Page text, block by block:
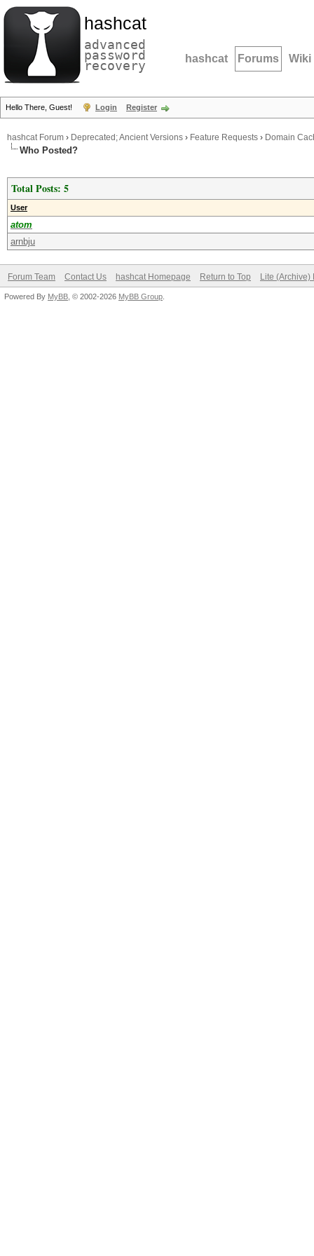
hashcat
advanced
password
recovery hashcat Forums Wiki
Hello There, Guest! Login Register
hashcat Forum › Deprecated; Ancient Versions › Feature Requests › Domain
Who Posted?
Total Posts: 5
User
atom
arnbju
Forum Team Contact Us hashcat Homepage Return to Top Lite (Archive)
Powered By MyBB , © 2002-2026 MyBB Group